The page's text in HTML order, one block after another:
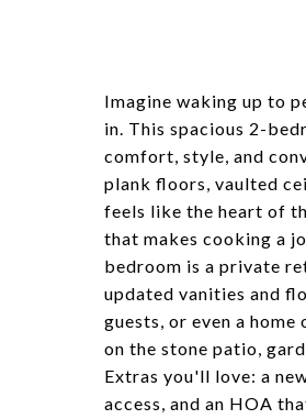
Imagine waking up to
in. This spacious 2-
comfort, style, and
plank floors, vaulted
feels like the heart of
that makes cooking a
bedroom is a private
updated vanities and
guests, or even a
on the stone patio,
Extras you'll love: a
access, and an HOA